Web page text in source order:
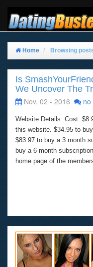
Home Browsing
Is
We Uncover The
Nov, 02 - 2016
Website Details: Cost:
this website. $34.95 to
$83.97 to buy a 3 month
buy a 6 month
home page of the